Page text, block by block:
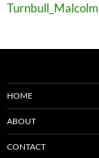
Turnbull_Malcolm
HOME
ABOUT
CONTACT